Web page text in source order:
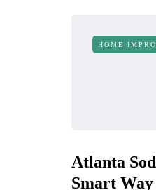
HOME
Atlanta
Smart